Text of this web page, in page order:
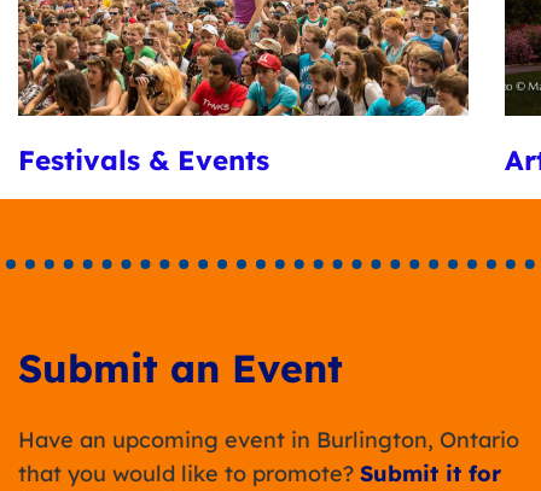
Festivals & Events
Submit an Event
Have an upcoming event in Burlington, Ontario
that you would like to promote? Submit it for